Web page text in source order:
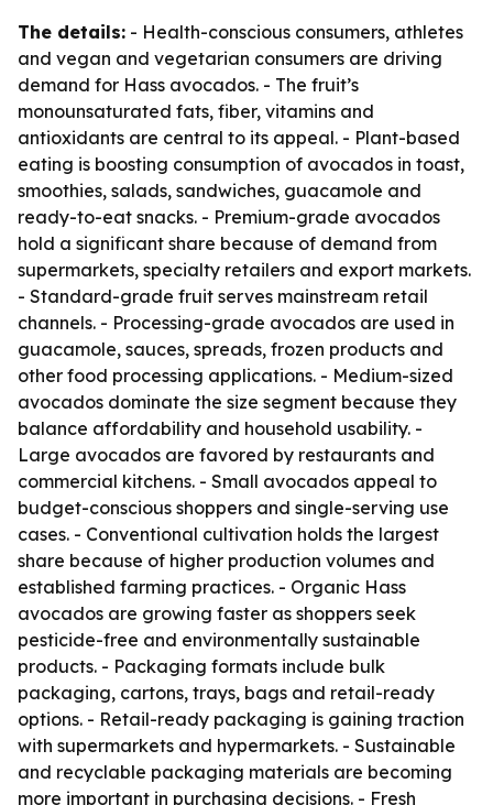
The details: - Health-conscious consumers, athletes
and vegan and vegetarian consumers are driving
demand for Hass avocados. - The fruit’s
monounsaturated fats, fiber, vitamins and
antioxidants are central to its appeal. - Plant-based
eating is boosting consumption of avocados in toast,
smoothies, salads, sandwiches, guacamole and
ready-to-eat snacks. - Premium-grade avocados
hold a significant share because of demand from
supermarkets, specialty retailers and export markets.
- Standard-grade fruit serves mainstream retail
channels. - Processing-grade avocados are used in
guacamole, sauces, spreads, frozen products and
other food processing applications. - Medium-sized
avocados dominate the size segment because they
balance affordability and household usability. -
Large avocados are favored by restaurants and
commercial kitchens. - Small avocados appeal to
budget-conscious shoppers and single-serving use
cases. - Conventional cultivation holds the largest
share because of higher production volumes and
established farming practices. - Organic Hass
avocados are growing faster as shoppers seek
pesticide-free and environmentally sustainable
products. - Packaging formats include bulk
packaging, cartons, trays, bags and retail-ready
options. - Retail-ready packaging is gaining traction
with supermarkets and hypermarkets. - Sustainable
and recyclable packaging materials are becoming
more important in purchasing decisions. - Fresh